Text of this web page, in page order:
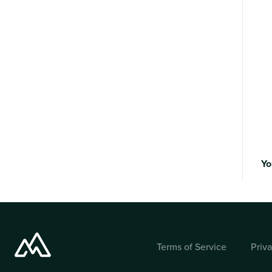
Terms of Service